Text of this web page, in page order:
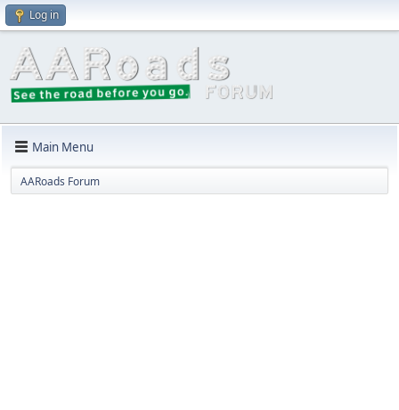
Log in
Main Menu
AARoads Forum